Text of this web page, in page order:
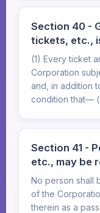
Section 40 -
tickets, etc.,
(1) Every ticket
Corporation
and, in addition
condition that—
Section 41 -
etc., may be
No person shall
of the
therein as a